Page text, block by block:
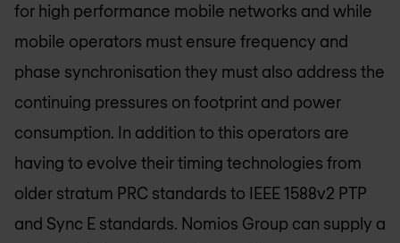
for high performance mobile networks and while
mobile operators must ensure frequency and
phase synchronisation they must also address the
continuing pressures on footprint and power
consumption. In addition to this operators are
having to evolve their timing technologies from
older stratum PRC standards to IEEE 1588v2 PTP
and Sync E standards. Nomios Group can supply a